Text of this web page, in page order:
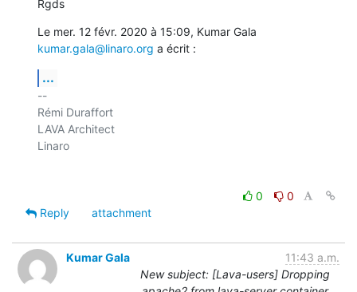
Rgds
kumar.gala@linaro.org a écrit :
...
--
Rémi Duraffort
LAVA Architect
Linaro
0
0
Reply
attachment
Kumar Gala
11:43 a.m.
New subject: [Lava-users] Dropping